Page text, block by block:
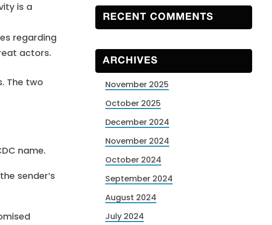
is a
regarding
actors.
The two
name.
sender’s
RECENT COMMENTS
ARCHIVES
November 2025
October 2025
December 2024
November 2024
October 2024
September 2024
August 2024
July 2024